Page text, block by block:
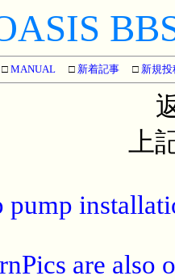
MANUAL □ 新着記事 □ 新規投
上
pump
are also